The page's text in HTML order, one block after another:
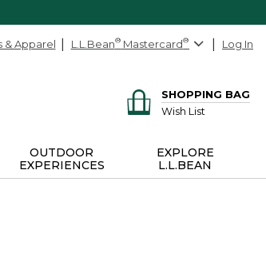
& Apparel L.L.Bean® Mastercard® Log In
SHOPPING BAG
Wish List
OUTDOOR
EXPERIENCES
EXPLORE
L.L.BEAN